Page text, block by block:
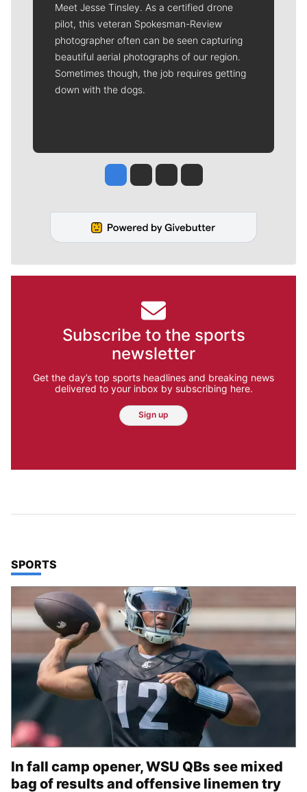
Meet Jesse Tinsley. As a certified drone
pilot, this veteran Spokesman-Review
photographer often can be seen capturing
beautiful aerial photographs of our region.
Sometimes though, the job requires getting
down with the dogs.
Jesse Tinsley
Jim Meehan
Molly QuinnRob Curley
Subscribe to the sports
newsletter
Get the day’s top sports headlines and breaking news
delivered to your inbox by subscribing here.
Sign up
TOP STORIES IN
SPORTS
In fall camp opener, WSU QBs see mixed
bag of results and offensive linemen try